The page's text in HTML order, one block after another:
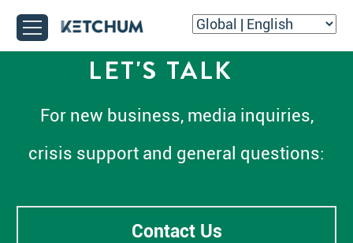
LET'S TALK
For new business, media inquiries,
crisis support and general questions:
Contact Us